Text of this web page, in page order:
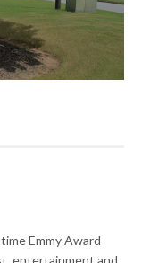
Emmy Award